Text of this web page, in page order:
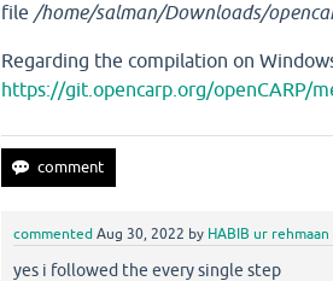
file /home/salman/Downloads/
Regarding the compilation on
https://git.opencarp.org/openCARP/
commented Aug 30, 2022 by HABIB ur rehmaan
yes i followed the every single step